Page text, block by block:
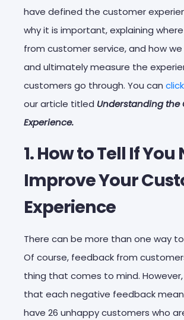
have defined the customer
why it is important, explaining
from customer service, and how
and ultimately measure the
customers go through. You can
our article titled Understanding the
Experience.
1. How to Tell If You
Improve Your
Experience
There can be more than one way
Of course, feedback from
thing that comes to mind.
that each negative feedback
have 26 unhappy customers who